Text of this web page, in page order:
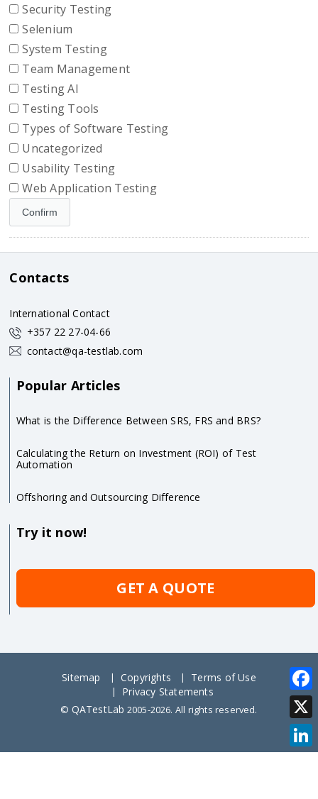
Security Testing
Selenium
System Testing
Team Management
Testing AI
Testing Tools
Types of Software Testing
Uncategorized
Usability Testing
Web Application Testing
Contacts
International Contact
+357 22 27-04-66
contact@qa-testlab.com
Popular Articles
What is the Difference Between SRS, FRS and BRS?
Calculating the Return on Investment (ROI) of Test
Automation
Offshoring and Outsourcing Difference
Try it now!
GET A QUOTE
Sitemap Copyrights
Terms of Use
Privacy Statements
© QATestLab 2005-2026. All rights reserved.
X